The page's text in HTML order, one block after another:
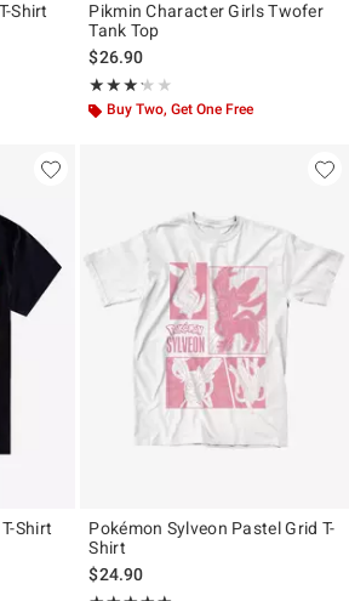
Shirt
the original price is
Pikmin Character Girls Twofer
Tank Top
$26.90
★★★★★
Rating, 3.2 out of 5
★★★★★
Buy Two, Get One Free
Shirt
Pokémon Sylveon Pastel Grid T-
Shirt
$24.90